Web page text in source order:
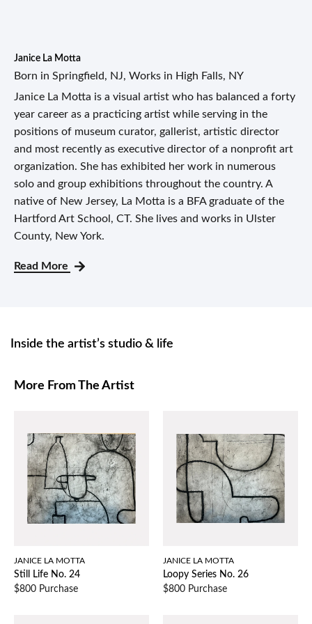
Janice La Motta
Born in Springfield, NJ, Works in High Falls, NY
Janice La Motta is a visual artist who has balanced a forty
year career as a practicing artist while serving in the
positions of museum curator, gallerist, artistic director
and most recently as executive director of a nonprofit art
organization. She has exhibited her work in numerous
solo and group exhibitions throughout the country. A
native of New Jersey, La Motta is a BFA graduate of the
Hartford Art School, CT. She lives and works in Ulster
County, New York.
Read More
Inside the artist’s studio & life
More From The Artist
JANICE LA MOTTA
Still Life No. 24
$800 Purchase
JANICE LA MOTTA
Loopy Series No. 26
$800 Purchase